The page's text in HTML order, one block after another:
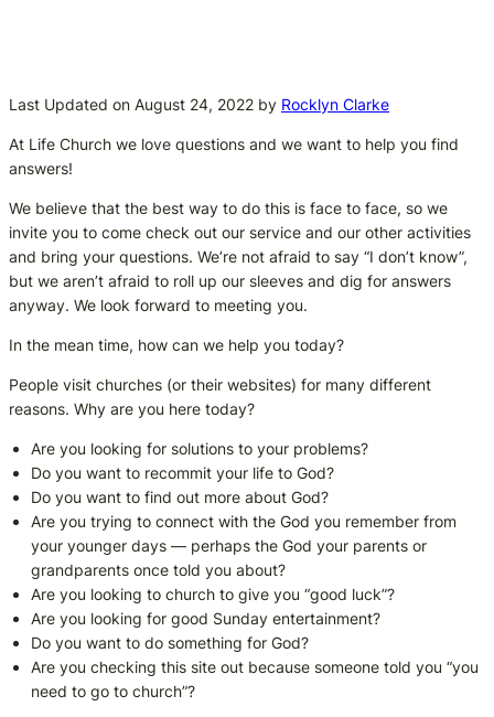
Last Updated on August 24, 2022 by Rocklyn Clarke
At Life Church we love questions and we want to help you find
answers!
We believe that the best way to do this is face to face, so we
invite you to come check out our service and our other activities
and bring your questions. We’re not afraid to say “I don’t know”,
but we aren’t afraid to roll up our sleeves and dig for answers
anyway. We look forward to meeting you.
In the mean time, how can we help you today?
People visit churches (or their websites) for many different
reasons. Why are you here today?
Are you looking for solutions to your problems?
Do you want to recommit your life to God?
Do you want to find out more about God?
Are you trying to connect with the God you remember from
your younger days — perhaps the God your parents or
grandparents once told you about?
Are you looking to church to give you “good luck”?
Are you looking for good Sunday entertainment?
Do you want to do something for God?
Are you checking this site out because someone told you “you
need to go to church”?